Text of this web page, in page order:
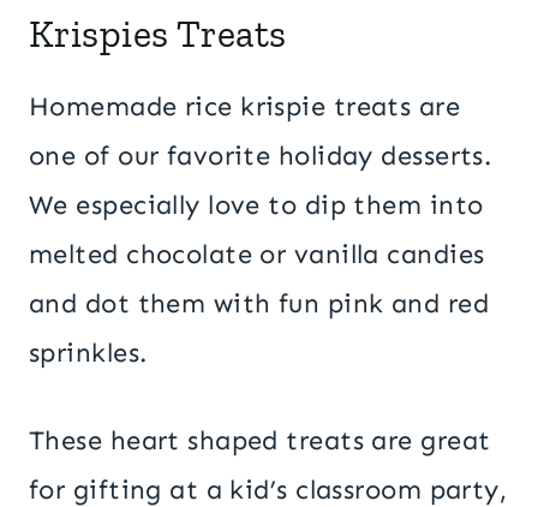
Krispies Treats
Homemade rice krispie treats are
one of our favorite holiday desserts.
We especially love to dip them into
melted chocolate or vanilla candies
and dot them with fun pink and red
sprinkles.
These heart shaped treats are great
for gifting at a kid’s classroom party,